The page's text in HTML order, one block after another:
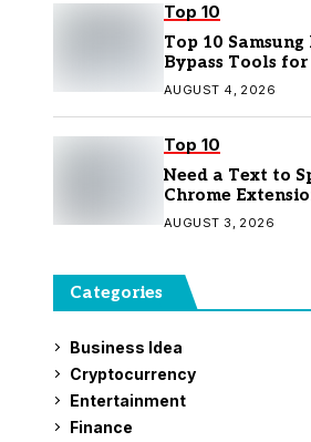
Top 10
Top 10 Samsung
Bypass Tools for
Removal
AUGUST 4, 2026
Top 10
Need a Text to
Chrome
Are 7 Top Picks
AUGUST 3, 2026
Categories
Business Idea
Cryptocurrency
Entertainment
Finance